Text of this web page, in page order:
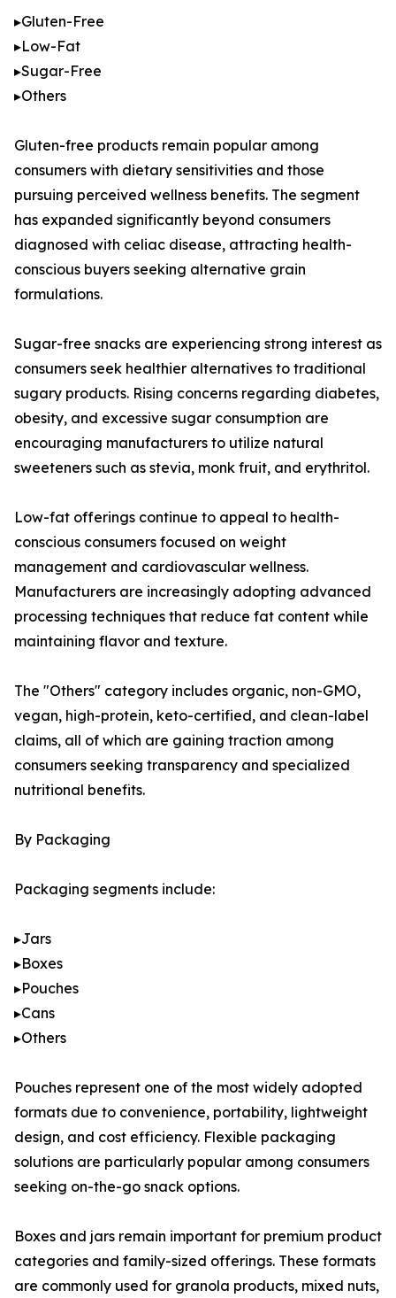
▸Gluten-Free
▸Low-Fat
▸Sugar-Free
▸Others
Gluten-free products remain popular among
consumers with dietary sensitivities and those
pursuing perceived wellness benefits. The segment
has expanded significantly beyond consumers
diagnosed with celiac disease, attracting health-
conscious buyers seeking alternative grain
formulations.
Sugar-free snacks are experiencing strong interest as
consumers seek healthier alternatives to traditional
sugary products. Rising concerns regarding diabetes,
obesity, and excessive sugar consumption are
encouraging manufacturers to utilize natural
sweeteners such as stevia, monk fruit, and erythritol.
Low-fat offerings continue to appeal to health-
conscious consumers focused on weight
management and cardiovascular wellness.
Manufacturers are increasingly adopting advanced
processing techniques that reduce fat content while
maintaining flavor and texture.
The "Others" category includes organic, non-GMO,
vegan, high-protein, keto-certified, and clean-label
claims, all of which are gaining traction among
consumers seeking transparency and specialized
nutritional benefits.
By Packaging
Packaging segments include:
▸Jars
▸Boxes
▸Pouches
▸Cans
▸Others
Pouches represent one of the most widely adopted
formats due to convenience, portability, lightweight
design, and cost efficiency. Flexible packaging
solutions are particularly popular among consumers
seeking on-the-go snack options.
Boxes and jars remain important for premium product
categories and family-sized offerings. These formats
are commonly used for granola products, mixed nuts,